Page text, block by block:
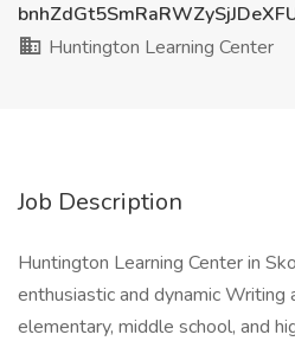
Huntington Learning Center
Job Description
Huntington Learning Center in
enthusiastic and dynamic Writing
elementary, middle school, and